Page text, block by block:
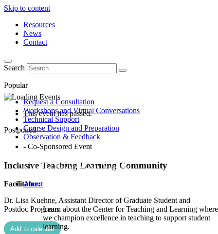
Skip to content
Resources
News
Contact
Search
Popular
Request a Consultation
Workshops and Virtual Conversations
Technical Support
Course Design and Preparation
Observation & Feedback
About
Learn about the Center for Teaching and Learning where
we champion excellence in teaching to support student
learning.
This event has passed.
Postponed
- Co-Sponsored Event
Inclusive Teaching Learning Community
Facilitator:
Dr. Lisa Kuehne, Assistant Director of Graduate Student and
Postdoc Programs
Add to calendar